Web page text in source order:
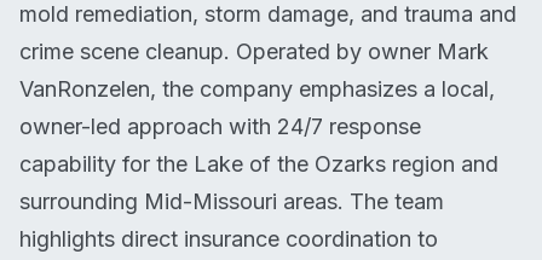
mold remediation, storm damage, and trauma and
crime scene cleanup. Operated by owner Mark
VanRonzelen, the company emphasizes a local,
owner-led approach with 24/7 response
capability for the Lake of the Ozarks region and
surrounding Mid-Missouri areas. The team
highlights direct insurance coordination to